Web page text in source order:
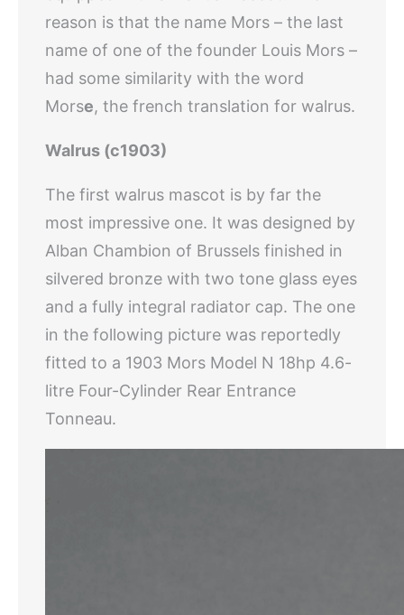
reason is that the name Mors – the last
name of one of the founder Louis Mors –
had some similarity with the word
Morse, the french translation for walrus.
Walrus (c1903)
The first walrus mascot is by far the
most impressive one. It was designed by
Alban Chambion of Brussels finished in
silvered bronze with two tone glass eyes
and a fully integral radiator cap. The one
in the following picture was reportedly
fitted to a 1903 Mors Model N 18hp 4.6-
litre Four-Cylinder Rear Entrance
Tonneau.